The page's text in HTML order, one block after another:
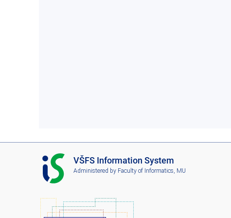
I
S
V
F
VŠFS Information System
Administered by Faculty of Informatics, MU